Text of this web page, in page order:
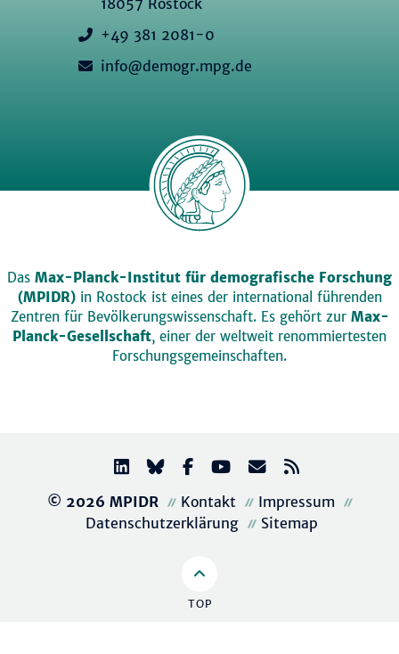
+49 381 2081-0
info@demogr.mpg.de
Das Max-Planck-Institut für demografische Forschung
(MPIDR)in Rostock ist eines der international führenden
Zentren für Bevölkerungswissenschaft. Es gehört zur Max-
Planck-Gesellschaft, einer der weltweit renommiertesten
Forschungsgemeinschaften.
© 2026 MPIDR Kontakt
Impressum
Datenschutzerklärung
Sitemap
TOP